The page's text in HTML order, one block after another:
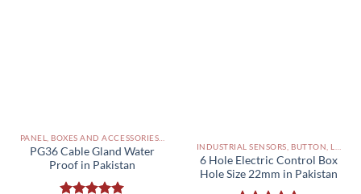
PG36 Cable Gland Water
Proof in Pakistan
6 Hole Electric Control Box
Hole Size 22mm in Pakistan